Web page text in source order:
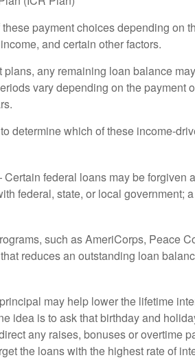
payment choices depending on
and certain other factors.
any remaining loan balance
vary depending on the payment
determine which of these income-
federal loans may be forgiven
federal, state, or local government;
such as AmeriCorps, Peace
reduces an outstanding loan
may help lower the lifetime
idea is to ask that birthday and
any raises, bonuses or overtime
the loans with the highest rate of